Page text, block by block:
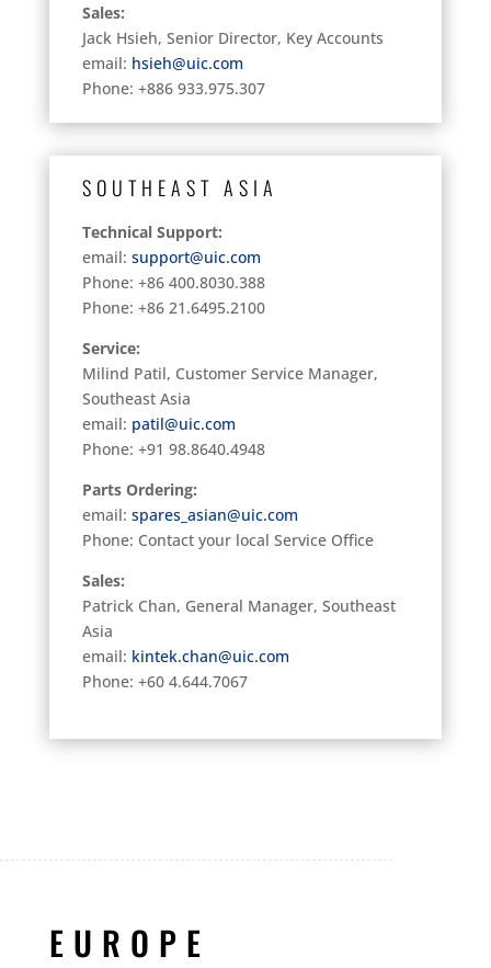
Sales:
Jack Hsieh, Senior Director, Key Accounts
email: hsieh@uic.com
Phone: +886 933.975.307
SOUTHEAST ASIA
Technical Support:
email: support@uic.com
Phone: +86 400.8030.388
Phone: +86 21.6495.2100
Service:
Milind Patil, Customer Service Manager,
Southeast Asia
email: patil@uic.com
Phone: +91 98.8640.4948
Parts Ordering:
email: spares_asian@uic.com
Phone: Contact your local Service Office
Sales:
Patrick Chan, General Manager, Southeast
Asia
email: kintek.chan@uic.com
Phone: +60 4.644.7067
EUROPE